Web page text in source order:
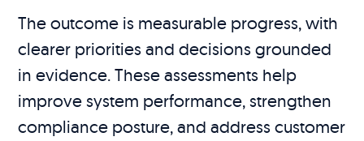
The outcome is measurable progress, with
clearer priorities and decisions grounded
in evidence. These assessments help
improve system performance, strengthen
compliance posture, and address customer